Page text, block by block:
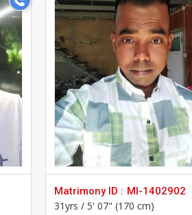
Matrimony ID : MI-1402902
31yrs / 5' 07" (170 cm)